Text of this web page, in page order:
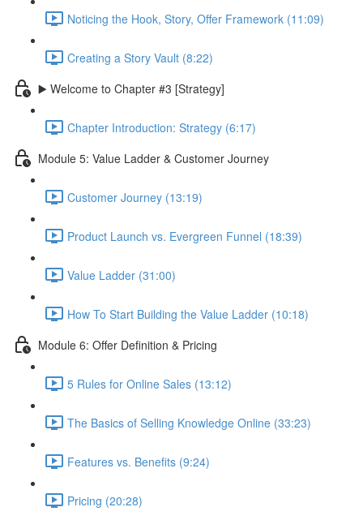
Noticing the Hook, Story, Offer Framework (11:09)
Creating a Story Vault (8:22)
▶️ Welcome to Chapter #3 [Strategy]
Chapter Introduction: Strategy (6:17)
Module 5: Value Ladder & Customer Journey
Customer Journey (13:19)
Product Launch vs. Evergreen Funnel (18:39)
Value Ladder (31:00)
How To Start Building the Value Ladder (10:18)
Module 6: Offer Definition & Pricing
5 Rules for Online Sales (13:12)
The Basics of Selling Knowledge Online (33:23)
Features vs. Benefits (9:24)
Pricing (20:28)